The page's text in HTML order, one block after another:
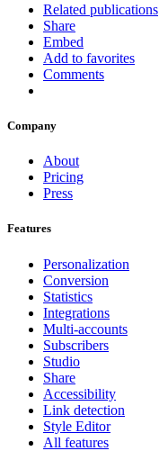
Related publications
Share
Embed
Add to favorites
Comments
Company
About
Pricing
Press
Features
Personalization
Conversion
Statistics
Integrations
Multi-accounts
Subscribers
Studio
Share
Accessibility
Link detection
Style Editor
All features